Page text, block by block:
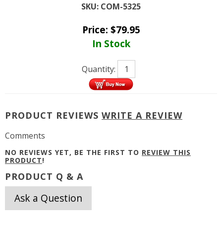
SKU: COM-5325
Price: $79.95
In Stock
Quantity:
PRODUCT REVIEWS WRITE A REVIEW
Comments
NO REVIEWS YET, BE THE FIRST TO REVIEW THIS
PRODUCT!
PRODUCT Q & A
Ask a Question